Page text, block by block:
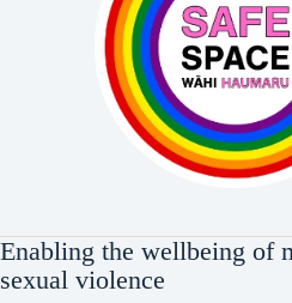
Enabling the wellbeing of
sexual violence